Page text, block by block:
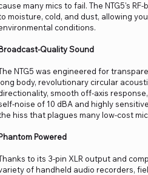
many mics to fail. The NTG5's
moisture, cold, and dust, allowing
conditions.
Quality Sound
NTG5 was engineered for
body, revolutionary circular
smooth off-axis
noise of 10 dBA and highly
hiss that plagues many low-cost
Powered
to its 3-pin XLR output and
of handheld audio recorders,